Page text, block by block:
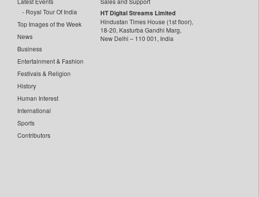
Royal Tour Of India
Top Images of the Week
News
Business
Entertainment & Fashion
Festivals & Religion
History
Human Interest
International
Sports
Contributors
HT Digital Streams Limited
Hindustan Times House (1st floor),
18-20, Kasturba Gandhi Marg,
New Delhi – 110 001, India